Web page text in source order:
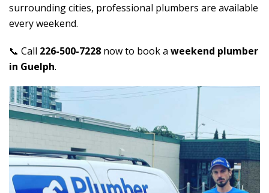
surrounding cities, professional plumbers are available
every weekend.
📞 Call 226-500-7228 now to book a weekend plumber
in Guelph.